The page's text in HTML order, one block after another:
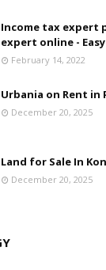
Income tax expert
expert online -
February 14, 2022
Urbania on Rent in
December 20, 2025
Land for Sale In
December 20, 2025